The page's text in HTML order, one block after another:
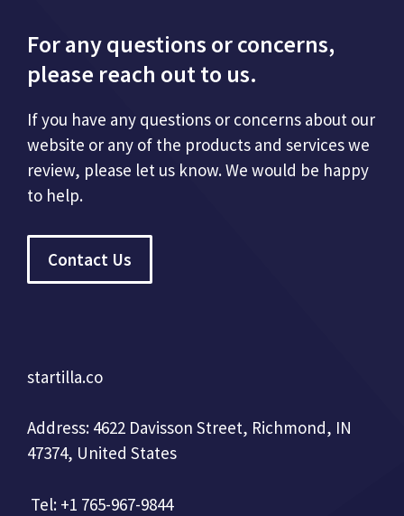
For any questions or concerns,
please reach out to us.
If you have any questions or concerns about our
website or any of the products and services we
review, please let us know. We would be happy
to help.
Contact Us
startilla.co
Address: 4622 Davisson Street, Richmond, IN
47374, United States
Tel: +1 765-967-9844